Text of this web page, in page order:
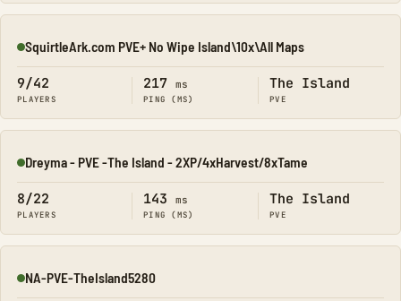
Online
SquirtleArk.com PVE+ No Wipe Island\10x\All Maps
9/42
PLAYERS
217 ms
PING (MS)
The Island
PVE
Online
Dreyma - PVE -The Island - 2XP/4xHarvest/8xTame
8/22
PLAYERS
143 ms
PING (MS)
The Island
PVE
Online
NA-PVE-TheIsland5280